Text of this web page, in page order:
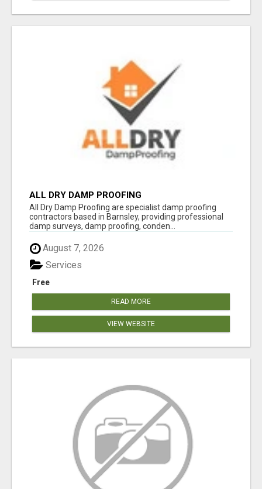
ALL DRY DAMP PROOFING
All Dry Damp Proofing are specialist damp proofing
contractors based in Barnsley, providing professional
damp surveys, damp proofing, conden...
August 7, 2026
Free
Services
READ MORE
VIEW WEBSITE